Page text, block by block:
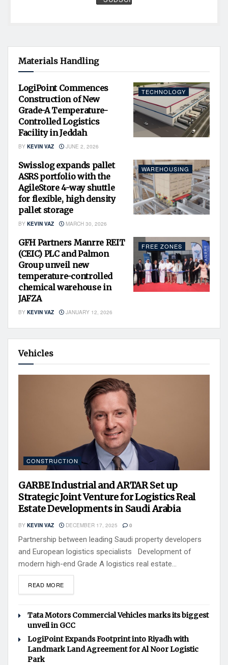
Materials Handling
TECHNOLOGY
LogiPoint Commences
Construction of New
Grade-A Temperature-
Controlled Logistics
Facility in Jeddah
BY KEVIN VAZ JUNE 2, 2026
WAREHOUSING
Swisslog expands pallet
ASRS portfolio with the
AgileStore 4-way shuttle
for flexible, high density
pallet storage
BY KEVIN VAZ MARCH 30, 2026
FREE ZONES
GFH Partners Manrre REIT
(CEIC) PLC and Palmon
Group unveil new
temperature-controlled
chemical warehouse in
JAFZA
BY KEVIN VAZ JANUARY 12, 2026
Vehicles
CONSTRUCTION
GARBE Industrial and ARTAR Set up
Strategic Joint Venture for Logistics Real
Estate Developments in Saudi Arabia
BY KEVIN VAZ DECEMBER 17, 2025 0
Partnership between leading Saudi property developers
and European logistics specialists Development of
modern high-end Grade A logistics real estate...
READ MORE
Tata Motors Commercial Vehicles marks its biggest
unveil in GCC
LogiPoint Expands Footprint into Riyadh with
Landmark Land Agreement for Al Noor Logistic
Park